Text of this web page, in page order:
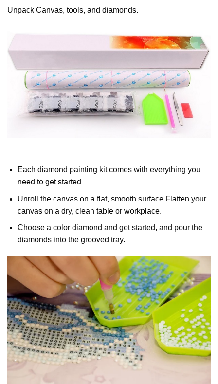
Unpack Canvas, tools, and diamonds.
Each diamond painting kit comes with everything you
need to get started
Unroll the canvas on a flat, smooth surface Flatten your
canvas on a dry, clean table or workplace.
Choose a color diamond and get started, and pour the
diamonds into the grooved tray.